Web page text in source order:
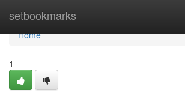
setbookmarks
Home
Home
1